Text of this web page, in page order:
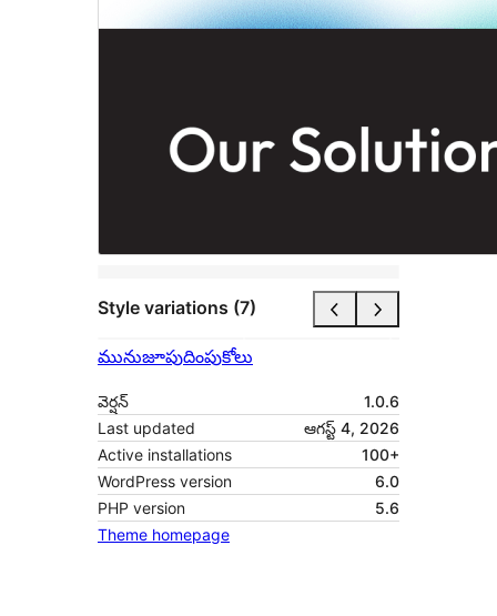
Style variations (7)
మునుజూపుదింపుకోలు
వెర్షన్
1.0.6
Last updated
ఆగస్ట్ 4, 2026
Active installations
100+
WordPress version
6.0
PHP version
5.6
Theme homepage